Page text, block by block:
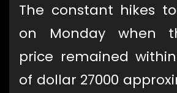
The constant hikes
on Monday when
price remained
of dollar 27000